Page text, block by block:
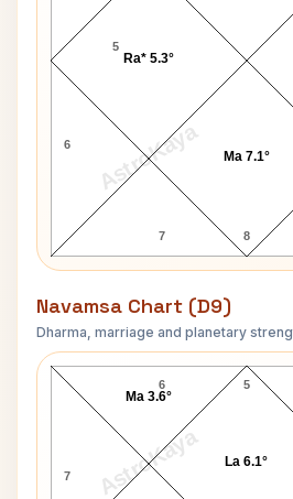
AstroKaya
5
6
7 8
Ra* 5.3°
Ma 7.1°
Navamsa Chart (D9)
Dharma, marriage and planetary
AstroKaya
Susan Atkinson
5
6
7
La 6.1°
Ma 3.6°